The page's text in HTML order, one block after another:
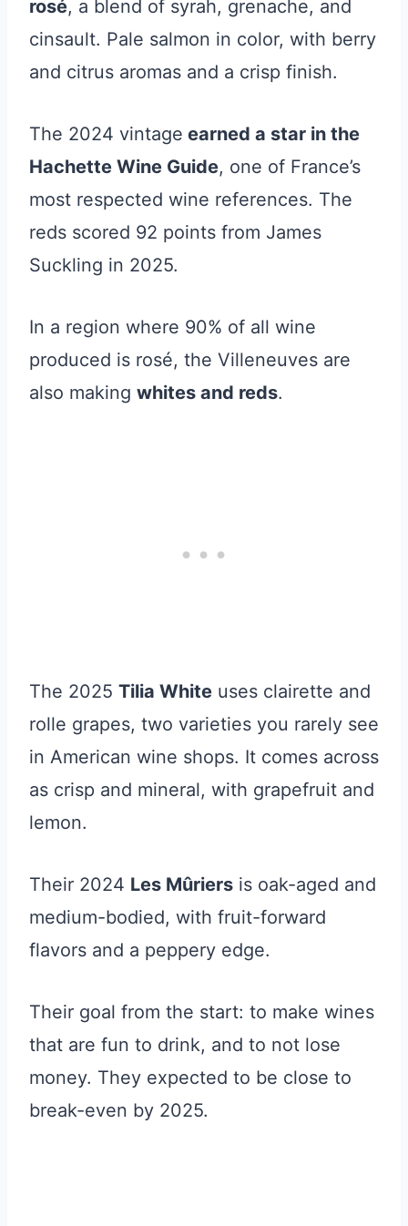
rosé, a blend of syrah, grenache, and
cinsault. Pale salmon in color, with berry
and citrus aromas and a crisp finish.
The 2024 vintage earned a star in the
Hachette Wine Guide, one of France’s
most respected wine references. The
reds scored 92 points from James
Suckling in 2025.
In a region where 90% of all wine
produced is rosé, the Villeneuves are
also making whites and reds.
The 2025 Tilia White uses clairette and
rolle grapes, two varieties you rarely see
in American wine shops. It comes across
as crisp and mineral, with grapefruit and
lemon.
Their 2024 Les Mûriers is oak-aged and
medium-bodied, with fruit-forward
flavors and a peppery edge.
Their goal from the start: to make wines
that are fun to drink, and to not lose
money. They expected to be close to
break-even by 2025.